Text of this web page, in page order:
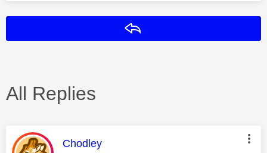
All Replies
This message was authored by:
Chodley